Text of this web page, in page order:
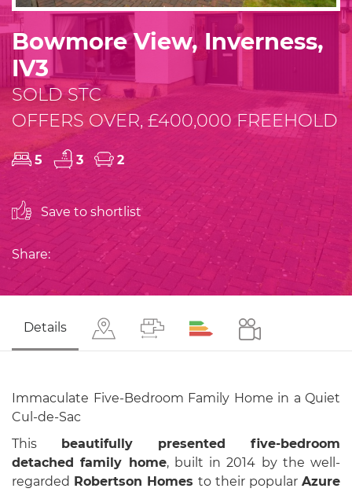
Bowmore View, Inverness,
IV3
SOLD STC
OFFERS OVER, £400,000 FREEHOLD
5 3 2
Save to shortlist
Share:
Details
Immaculate Five-Bedroom Family Home in a Quiet
Cul-de-Sac
This beautifully presented five-bedroom
detached family home, built in 2014 by the well-
regarded Robertson Homes to their popularAzure